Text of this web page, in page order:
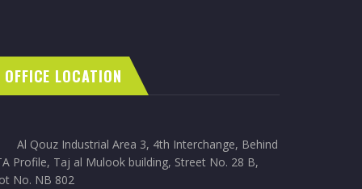
OFFICE LOCATION
Al Qouz Industrial Area 3, 4th Interchange, Behind
Profile, Taj al Mulook building, Street No. 28 B,
No. NB 802